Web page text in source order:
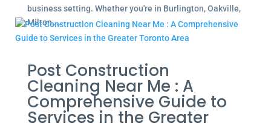
business setting. Whether you're in Burlington, Oakville,
Milton,...
Post Construction
Cleaning Near Me : A
Comprehensive Guide to
Services in the Greater